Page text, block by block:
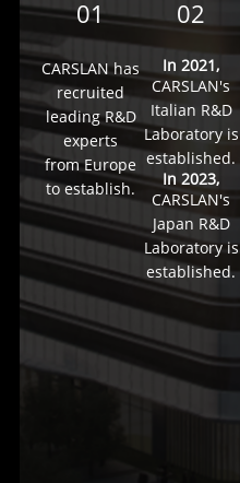
01
CARSLAN has
recruited
leading R&D
experts
from Europe
to establish.
02
In 2021,
CARSLAN's
Italian R&D
Laboratory is
established.
In 2023,
CARSLAN's
Japan R&D
Laboratory is
established.